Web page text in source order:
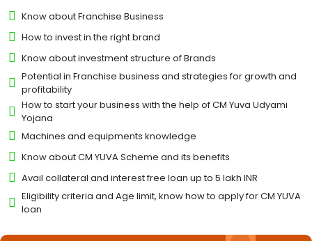
Know about Franchise Business
How to invest in the right brand
Know about investment structure of Brands
Potential in Franchise business and strategies for growth and
profitability
How to start your business with the help of CM Yuva Udyami
Yojana
Machines and equipments knowledge
Know about CM YUVA Scheme and its benefits
Avail collateral and interest free loan up to 5 lakh INR
Eligibility criteria and Age limit, know how to apply for CM YUVA
loan